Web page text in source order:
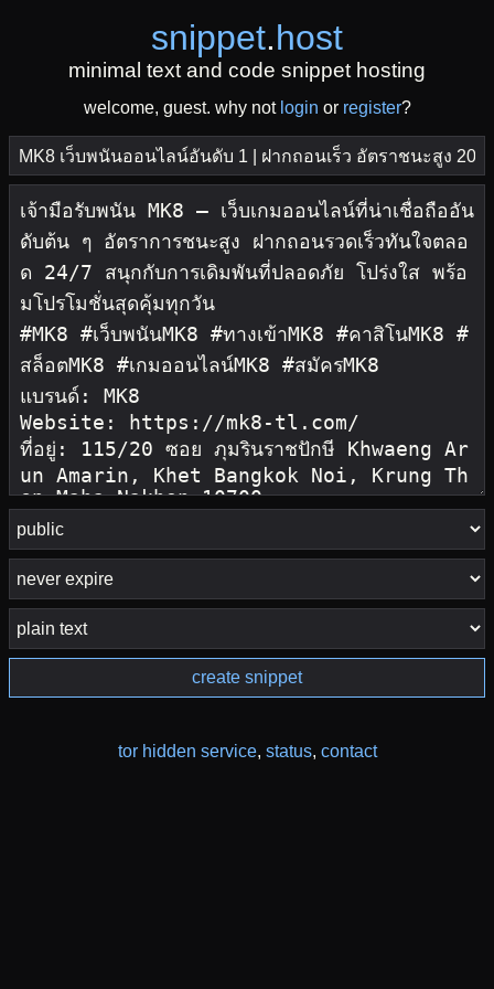
snippet.host
minimal text and code snippet hosting
welcome, guest. why not login or register?
create snippet
tor hidden service, status, contact